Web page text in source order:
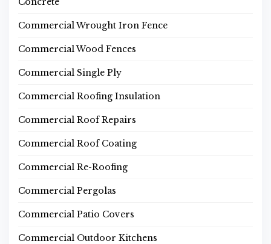
Commercial Wrought Iron Fence
Commercial Wood Fences
Commercial Single Ply
Commercial Roofing Insulation
Commercial Roof Repairs
Commercial Roof Coating
Commercial Re-Roofing
Commercial Pergolas
Commercial Patio Covers
Commercial Outdoor Kitchens